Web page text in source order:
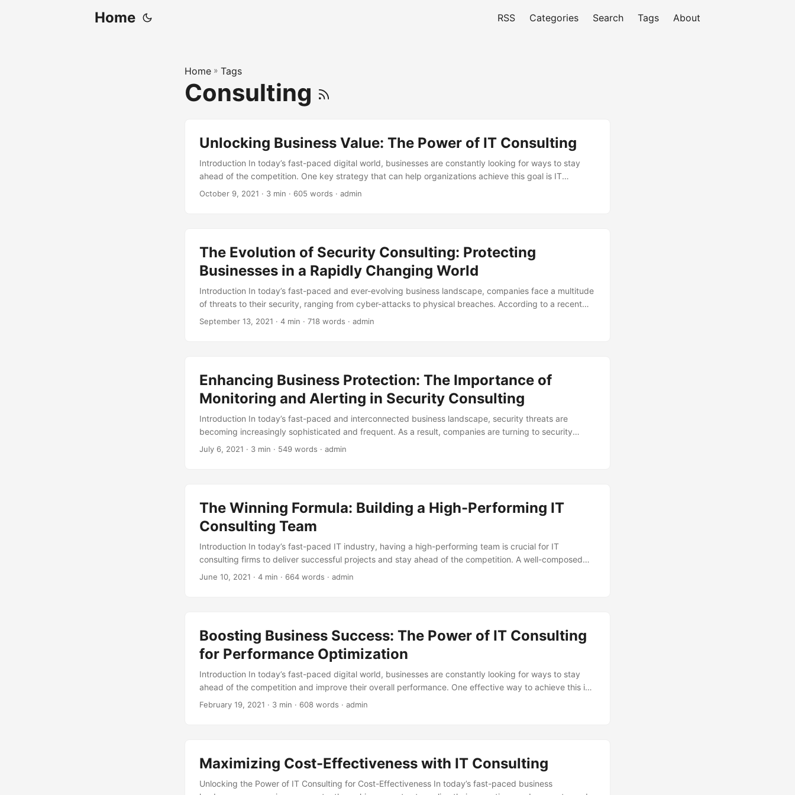
Home RSS Categories Search Tags About
Home » Tags
Consulting
Unlocking Business Value: The Power of IT Consulting
Introduction In today’s fast-paced digital world, businesses are constantly looking for ways to stay
ahead of the competition. One key strategy that can help organizations achieve this goal is IT
consulting. IT consulting involves providing expert advice and guidance on the use of information
October 9, 2021 · 3 min · 605 words · admin
The Evolution of Security Consulting: Protecting
Businesses in a Rapidly Changing World
Introduction In today’s fast-paced and ever-evolving business landscape, companies face a multitude
of threats to their security, ranging from cyber-attacks to physical breaches. According to a recent
study, 60% of small businesses close within six months of a cyber-attack, highlighting the devastating
September 13, 2021 · 4 min · 718 words · admin
Enhancing Business Protection: The Importance of
Monitoring and Alerting in Security Consulting
Introduction In today’s fast-paced and interconnected business landscape, security threats are
becoming increasingly sophisticated and frequent. As a result, companies are turning to security
consulting services to protect their valuable assets and data. One crucial aspect of security consulting
July 6, 2021 · 3 min · 549 words · admin
The Winning Formula: Building a High-Performing IT
Consulting Team
Introduction In today’s fast-paced IT industry, having a high-performing team is crucial for IT
consulting firms to deliver successful projects and stay ahead of the competition. A well-composed
team can make all the difference in meeting client expectations, driving innovation, and achieving
June 10, 2021 · 4 min · 664 words · admin
Boosting Business Success: The Power of IT Consulting
for Performance Optimization
Introduction In today’s fast-paced digital world, businesses are constantly looking for ways to stay
ahead of the competition and improve their overall performance. One effective way to achieve this is
by leveraging the expertise of IT consulting firms. According to a report by MarketsandMarkets, the
success. ...
February 19, 2021 · 3 min · 608 words · admin
Maximizing Cost-Effectiveness with IT Consulting
Unlocking the Power of IT Consulting for Cost-Effectiveness In today’s fast-paced business